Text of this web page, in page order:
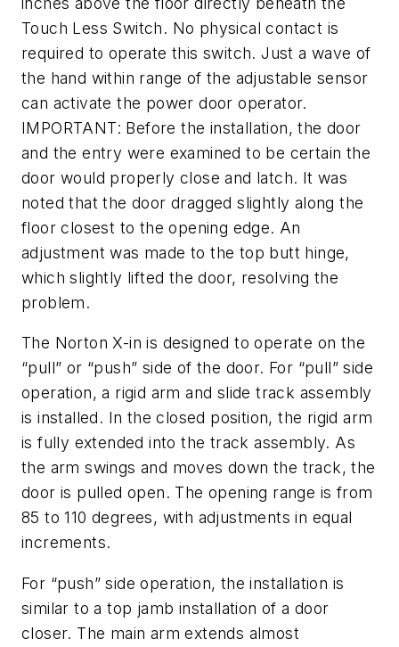
Touch Less Switch. No physical contact is
required to operate this switch. Just a wave of
the hand within range of the adjustable sensor
can activate the power door operator.
IMPORTANT: Before the installation, the door
and the entry were examined to be certain the
door would properly close and latch. It was
noted that the door dragged slightly along the
floor closest to the opening edge. An
adjustment was made to the top butt hinge,
which slightly lifted the door, resolving the
problem.
The Norton X-in is designed to operate on the
“pull” or “push” side of the door. For “pull” side
operation, a rigid arm and slide track assembly
is installed. In the closed position, the rigid arm
is fully extended into the track assembly. As
the arm swings and moves down the track, the
door is pulled open. The opening range is from
85 to 110 degrees, with adjustments in equal
increments.
For “push” side operation, the installation is
similar to a top jamb installation of a door
closer. The main arm extends almost